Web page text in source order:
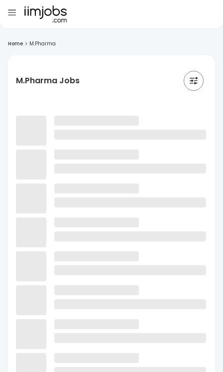
Home > M.Pharma
M.Pharma Jobs